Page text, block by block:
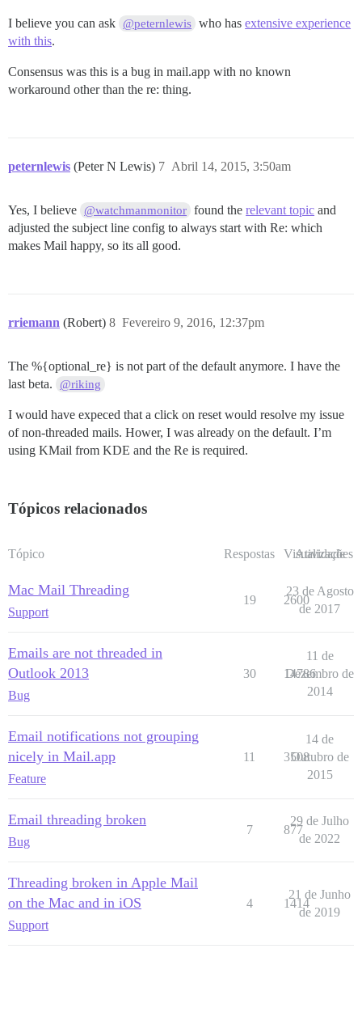
I believe you can ask @peternlewis who hasextensive experience
with this.
Consensus was this is a bug in mail.app with no known
workaround other than the re: thing.
peternlewis (Peter N Lewis) Abril 14, 2015, 3:50am
7
Yes, I believe @watchmanmonitor found therelevant topic and
adjusted the subject line config to always start with Re: which
makes Mail happy, so its all good.
rriemann (Robert) Fevereiro 9, 2016, 12:37pm
8
The %{optional_re} is not part of the default anymore. I have the
last beta.
@riking
I would have expeced that a click on reset would resolve my issue
of non-threaded mails. Hower, I was already on the default. I’m
using KMail from KDE and the Re is required.
Tópicos relacionados
Tópico Respostas Visualizações
Atividade
Mac Mail Threading
Support
19 2600
23 de Agosto
de 2017
Emails are not threaded in
Outlook 2013
Bug
30 14786
11 de
Dezembro de
2014
Email notifications not grouping
nicely in Mail.app
Feature
11 3508
14 de
Outubro de
2015
Email threading broken
Bug
7 877
29 de Julho
de 2022
Threading broken in Apple Mail
on the Mac and in iOS
Support
4 1414
21 de Junho
de 2019